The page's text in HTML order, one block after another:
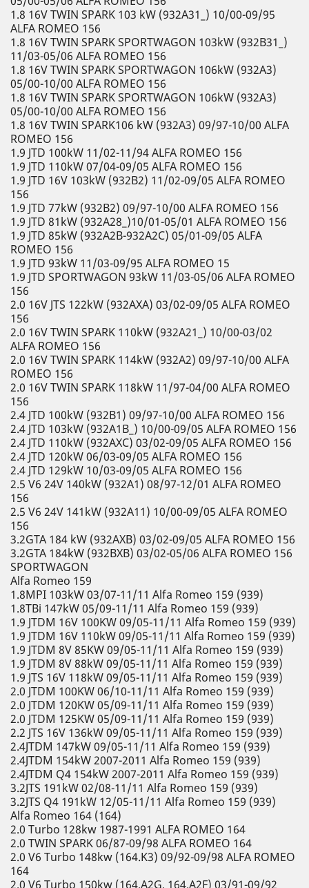
1.8 16V TWIN SPARK 103 kW (932A31_) 10/00-09/95
ALFA ROMEO 156
1.8 16V TWIN SPARK SPORTWAGON 103kW (932B31_)
11/03-05/06 ALFA ROMEO 156
1.8 16V TWIN SPARK SPORTWAGON 106kW (932A3)
05/00-10/00 ALFA ROMEO 156
1.8 16V TWIN SPARK SPORTWAGON 106kW (932A3)
05/00-10/00 ALFA ROMEO 156
1.8 16V TWIN SPARK106 kW (932A3) 09/97-10/00 ALFA
ROMEO 156
1.9 JTD 100kW 11/02-11/94 ALFA ROMEO 156
1.9 JTD 110kW 07/04-09/05 ALFA ROMEO 156
1.9 JTD 16V 103kW (932B2) 11/02-09/05 ALFA ROMEO
156
1.9 JTD 77kW (932B2) 09/97-10/00 ALFA ROMEO 156
1.9 JTD 81kW (932A28_)10/01-05/01 ALFA ROMEO 156
1.9 JTD 85kW (932A2B-932A2C) 05/01-09/05 ALFA
ROMEO 156
1.9 JTD 93kW 11/03-09/95 ALFA ROMEO 15
1.9 JTD SPORTWAGON 93kW 11/03-05/06 ALFA ROMEO
156
2.0 16V JTS 122kW (932AXA) 03/02-09/05 ALFA ROMEO
156
2.0 16V TWIN SPARK 110kW (932A21_) 10/00-03/02
ALFA ROMEO 156
2.0 16V TWIN SPARK 114kW (932A2) 09/97-10/00 ALFA
ROMEO 156
2.0 16V TWIN SPARK 118kW 11/97-04/00 ALFA ROMEO
156
2.4 JTD 100kW (932B1) 09/97-10/00 ALFA ROMEO 156
2.4 JTD 103kW (932A1B_) 10/00-09/05 ALFA ROMEO 156
2.4 JTD 110kW (932AXC) 03/02-09/05 ALFA ROMEO 156
2.4 JTD 120kW 06/03-09/05 ALFA ROMEO 156
2.4 JTD 129kW 10/03-09/05 ALFA ROMEO 156
2.5 V6 24V 140kW (932A1) 08/97-12/01 ALFA ROMEO
156
2.5 V6 24V 141kW (932A11) 10/00-09/05 ALFA ROMEO
156
3.2GTA 184 kW (932AXB) 03/02-09/05 ALFA ROMEO 156
3.2GTA 184kW (932BXB) 03/02-05/06 ALFA ROMEO 156
SPORTWAGON
Alfa Romeo 159
1.8MPI 103kW 03/07-11/11 Alfa Romeo 159 (939)
1.8TBi 147kW 05/09-11/11 Alfa Romeo 159 (939)
1.9 JTDM 16V 100KW 09/05-11/11 Alfa Romeo 159 (939)
1.9 JTDM 16V 110kW 09/05-11/11 Alfa Romeo 159 (939)
1.9 JTDM 8V 85KW 09/05-11/11 Alfa Romeo 159 (939)
1.9 JTDM 8V 88kW 09/05-11/11 Alfa Romeo 159 (939)
1.9 JTS 16V 118kW 09/05-11/11 Alfa Romeo 159 (939)
2.0 JTDM 100KW 06/10-11/11 Alfa Romeo 159 (939)
2.0 JTDM 120KW 05/09-11/11 Alfa Romeo 159 (939)
2.0 JTDM 125KW 05/09-11/11 Alfa Romeo 159 (939)
2.2 JTS 16V 136kW 09/05-11/11 Alfa Romeo 159 (939)
2.4JTDM 147kW 09/05-11/11 Alfa Romeo 159 (939)
2.4JTDM 154kW 2007-2011 Alfa Romeo 159 (939)
2.4JTDM Q4 154kW 2007-2011 Alfa Romeo 159 (939)
3.2JTS 191kW 02/08-11/11 Alfa Romeo 159 (939)
3.2JTS Q4 191kW 12/05-11/11 Alfa Romeo 159 (939)
Alfa Romeo 164 (164)
2.0 Turbo 128kw 1987-1991 ALFA ROMEO 164
2.0 TWIN SPARK 06/87-09/98 ALFA ROMEO 164
2.0 V6 Turbo 148kw (164.K3) 09/92-09/98 ALFA ROMEO
164
2.0 V6 Turbo 150kw (164.A2G, 164.A2F) 03/91-09/92